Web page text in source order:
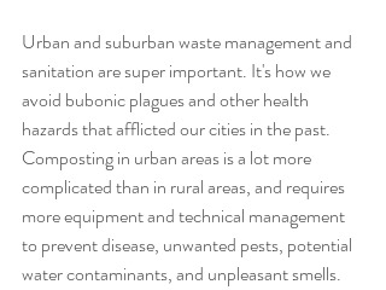
Urban and suburban waste management and
sanitation are super important. It's how we
avoid bubonic plagues and other health
hazards that afflicted our cities in the past.
Composting in urban areas is a lot more
complicated than in rural areas, and requires
more equipment and technical management
to prevent disease, unwanted pests, potential
water contaminants, and unpleasant smells.